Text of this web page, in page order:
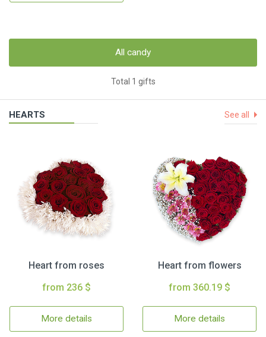
All candy
Total 1 gifts
HEARTS See all
Heart from roses
from 236 $
More details
Heart from flowers
from 360.19 $
More details